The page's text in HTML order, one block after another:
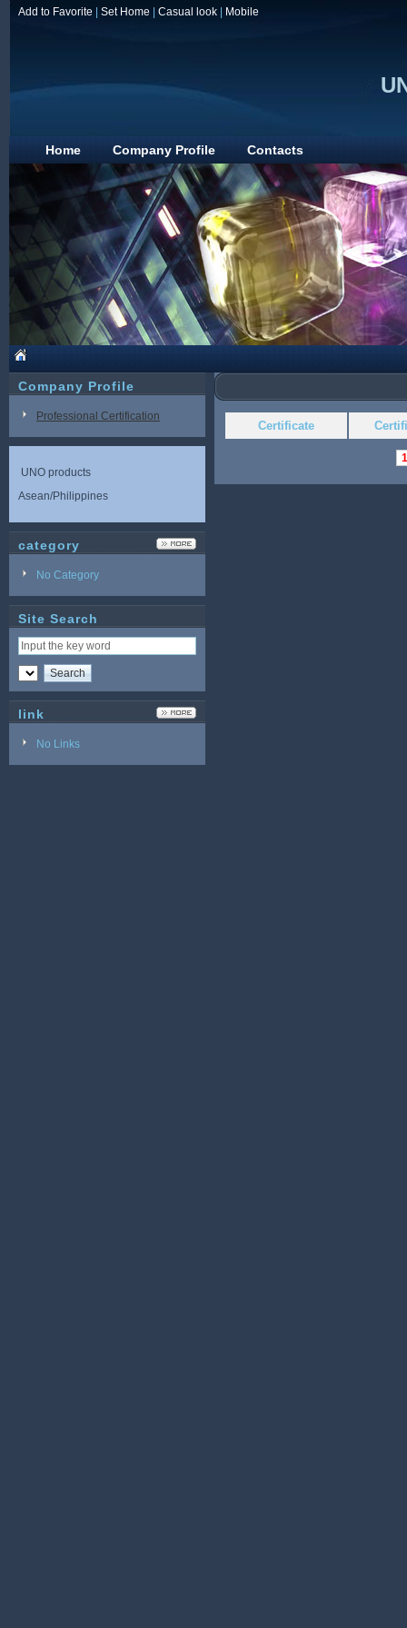
Add to Favorite Set Home Casual look Mobile
Home Company Profile Contacts
Company Profile
Professional Certification
UNO products
Asean/Philippines
category
No Category
Site Search
link
No Links
Certificate
1